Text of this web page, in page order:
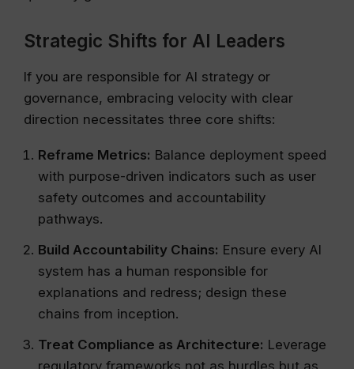
Strategic Shifts for AI Leaders
If you are responsible for AI strategy or
governance, embracing velocity with clear
direction necessitates three core shifts:
Reframe Metrics: Balance deployment speed
with purpose-driven indicators such as user
safety outcomes and accountability
pathways.
Build Accountability Chains: Ensure every AI
system has a human responsible for
explanations and redress; design these
chains from inception.
Treat Compliance as Architecture: Leverage